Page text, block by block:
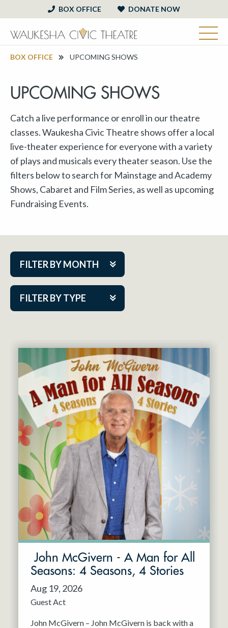
BOX OFFICE DONATE NOW
BOX OFFICE UPCOMING SHOWS
UPCOMING SHOWS
Catch a live performance or enroll in our theatre
classes. Waukesha Civic Theatre shows offer a local
live-theater experience for everyone with a variety
of plays and musicals every theater season. Use the
filters below to search for Mainstage and Academy
Shows, Cabaret and Film Series, as well as upcoming
Fundraising Events.
FILTER BY MONTH
FILTER BY TYPE
Aug 2026
Nov 2026
Dec 2026
Jan 2027
Feb 2027
Mar 2027
Apr 2027
May 2027
Jun 2027
Cabaret Series
Community Partner Event
Guest Act
Mainstage
Outskirts Theatre Co.
Resident Company
John McGivern - A Man for All
Seasons: 4 Seasons, 4 Stories
Aug 19, 2026
Guest Act
John McGivern – John McGivern is back with a